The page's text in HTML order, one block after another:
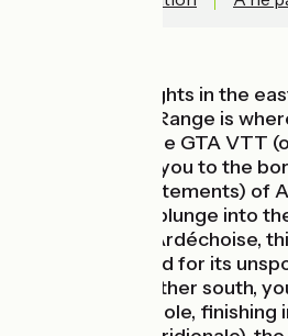
High on the heights in the
Massif Central Range is
adventure on the GTA VTT
begins, leading you to the
counties (départements) of
Loire. You then plunge into
the Montagne Ardéchoise,
now appreciated for its
of freedom. Further south,
Ardèche Cévenole,